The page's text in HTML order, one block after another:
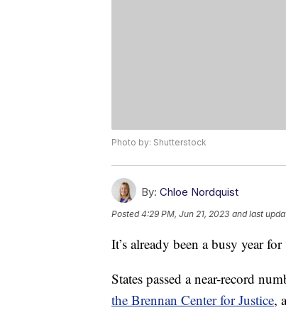
Photo by: Shutterstock
By: Chloe Nordquist
Posted4:29 PM, Jun 21, 2023 and last
It’s already been a busy year
States passed a near-record
the Brennan Center for Justice,